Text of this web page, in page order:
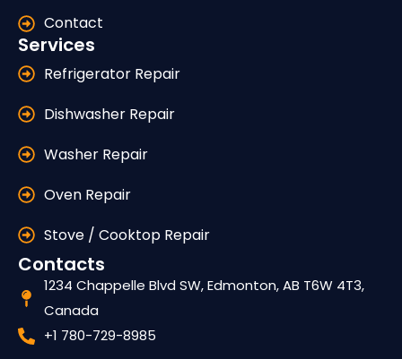
Contact
Services
Refrigerator Repair
Dishwasher Repair
Washer Repair
Oven Repair
Stove / Cooktop Repair
Contacts
1234 Chappelle Blvd SW, Edmonton, AB T6W 4T3,
Canada
+1 780-729-8985